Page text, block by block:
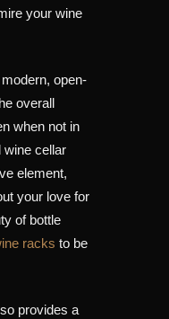
your wine
open-
overall
when not in
wine cellar
element,
your love for
of bottle
racks to be
provides a